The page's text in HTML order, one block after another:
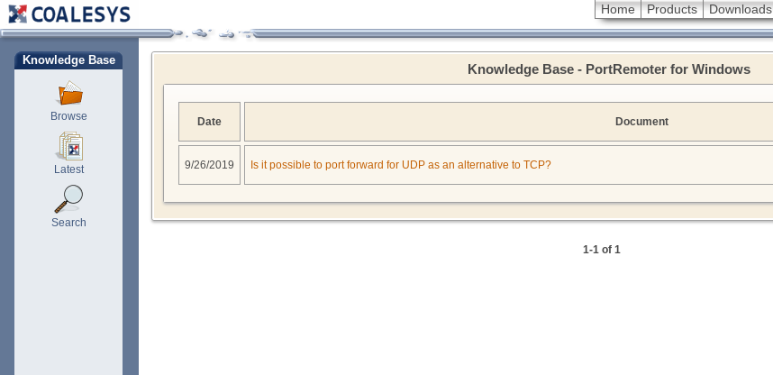
Home Products Downloads
Knowledge Base
Browse
Latest
Search
Knowledge Base - PortRemoter for Windows
Date Document
9/26/2019 Is it possible to port forward for UDP as an alternative to TCP?
1-1 of 1